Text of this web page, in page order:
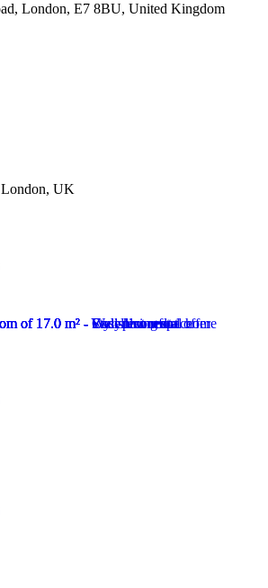
London, E7 8BU, United Kingdom
UK